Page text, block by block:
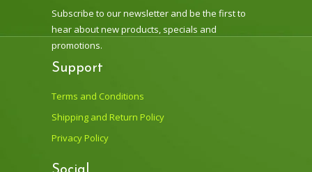
Subscribe to our newsletter and be the first to
hear about new products, specials and
promotions.
Support
Terms and Conditions
Shipping and Return Policy
Privacy Policy